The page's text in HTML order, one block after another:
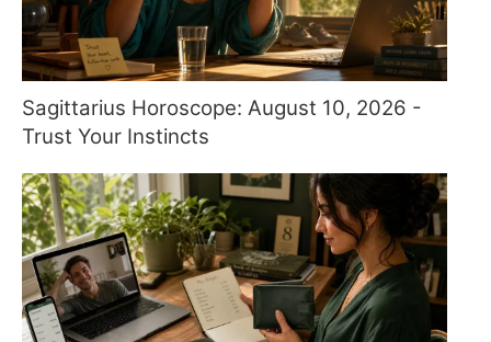
Sagittarius Horoscope: August 10, 2026 -
Trust Your Instincts